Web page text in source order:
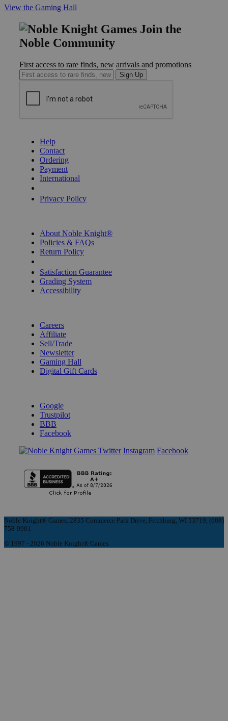
View the Gaming Hall
Join the
Noble Community
First access to rare finds, new arrivals and promotions
Sign Up
Help
Contact
Ordering
Payment
International
Privacy Policy
About Noble Knight®
Policies & FAQs
Return Policy
Satisfaction Guarantee
Grading System
Accessibility
Careers
Affiliate
Sell/Trade
Newsletter
Gaming Hall
Digital Gift Cards
Google
Trustpilot
BBB
Facebook
Instagram Facebook
Noble Knight® Games, 2835 Commerce Park Drive, Fitchburg, WI 53719, (608)
758-9901
© 1997 - 2026 Noble Knight® Games.